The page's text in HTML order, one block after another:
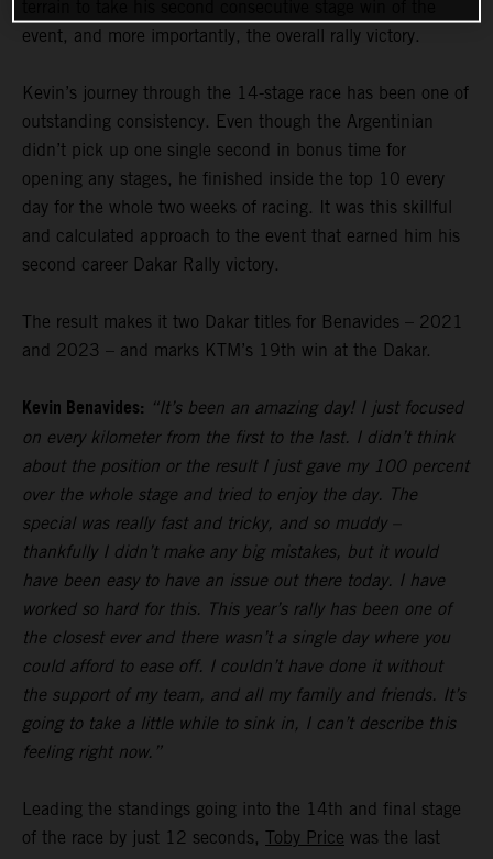
event, and more importantly, the overall rally victory.
Kevin’s journey through the 14-stage race has been one of
outstanding consistency. Even though the Argentinian
didn’t pick up one single second in bonus time for
opening any stages, he finished inside the top 10 every
day for the whole two weeks of racing. It was this skillful
and calculated approach to the event that earned him his
second career Dakar Rally victory.
The result makes it two Dakar titles for Benavides – 2021
and 2023 – and marks KTM’s 19th win at the Dakar.
Kevin Benavides: “It’s been an amazing day! I just focused
on every kilometer from the first to the last. I didn’t think
about the position or the result I just gave my 100 percent
over the whole stage and tried to enjoy the day. The
special was really fast and tricky, and so muddy –
thankfully I didn’t make any big mistakes, but it would
have been easy to have an issue out there today. I have
worked so hard for this. This year’s rally has been one of
the closest ever and there wasn’t a single day where you
could afford to ease off. I couldn’t have done it without
the support of my team, and all my family and friends. It’s
going to take a little while to sink in, I can’t describe this
feeling right now.”
Leading the standings going into the 14th and final stage
of the race by just 12 seconds, Toby Price was the last